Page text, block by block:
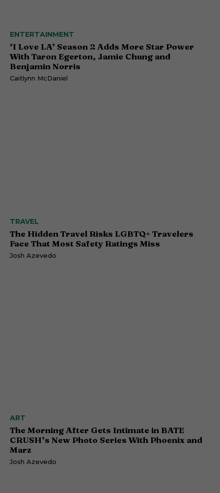
ENTERTAINMENT
‘I Love LA’ Season 2 Adds More Star Power
With Taron Egerton, Jamie Chung and
Benjamin Norris
Caitlynn McDaniel
TRAVEL
The Hidden Travel Risks LGBTQ+ Travelers
Face That Most Safety Ratings Miss
Josh Azevedo
ART
The Morning After Gets Intimate in BATE
CRUSH’s New Photo Series With Phoenix and
Marz
Josh Azevedo